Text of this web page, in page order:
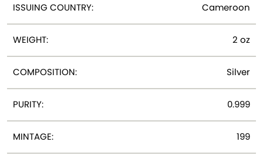
ISSUING COUNTRY: Cameroon
WEIGHT: 2 oz
COMPOSITION: Silver
PURITY: 0.999
MINTAGE: 199